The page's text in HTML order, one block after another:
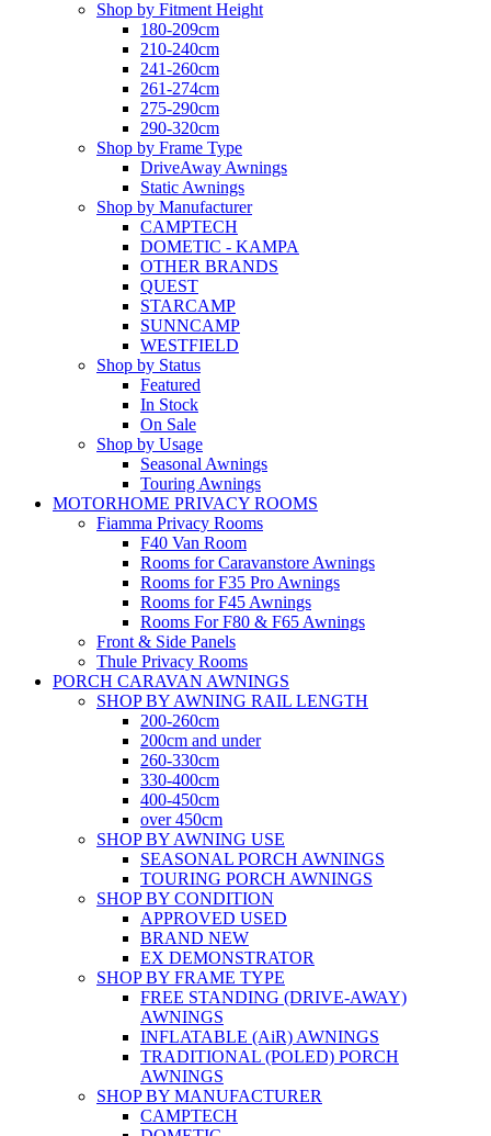
Shop by Fitment Height
180-209cm
210-240cm
241-260cm
261-274cm
275-290cm
290-320cm
Shop by Frame Type
DriveAway Awnings
Static Awnings
Shop by Manufacturer
CAMPTECH
DOMETIC - KAMPA
OTHER BRANDS
QUEST
STARCAMP
SUNNCAMP
WESTFIELD
Shop by Status
Featured
In Stock
On Sale
Shop by Usage
Seasonal Awnings
Touring Awnings
MOTORHOME PRIVACY ROOMS
Fiamma Privacy Rooms
F40 Van Room
Rooms for Caravanstore Awnings
Rooms for F35 Pro Awnings
Rooms for F45 Awnings
Rooms For F80 & F65 Awnings
Front & Side Panels
Thule Privacy Rooms
PORCH CARAVAN AWNINGS
SHOP BY AWNING RAIL LENGTH
200-260cm
200cm and under
260-330cm
330-400cm
400-450cm
over 450cm
SHOP BY AWNING USE
SEASONAL PORCH AWNINGS
TOURING PORCH AWNINGS
SHOP BY CONDITION
APPROVED USED
BRAND NEW
EX DEMONSTRATOR
SHOP BY FRAME TYPE
FREE STANDING (DRIVE-AWAY)
AWNINGS
INFLATABLE (AiR) AWNINGS
TRADITIONAL (POLED) PORCH
AWNINGS
SHOP BY MANUFACTURER
CAMPTECH